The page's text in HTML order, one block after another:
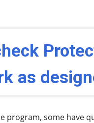
as
program, some have